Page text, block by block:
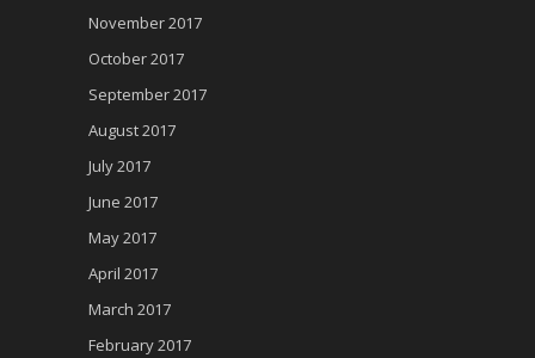
November 2017
October 2017
September 2017
August 2017
July 2017
June 2017
May 2017
April 2017
March 2017
February 2017